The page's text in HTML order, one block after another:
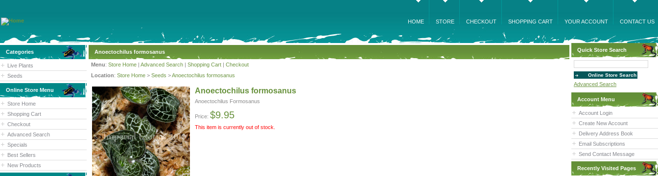
HOME STORE CHECKOUT SHOPPING CART YOUR ACCOUNT CONTACT US
Categories
Live Plants
Seeds
Online Store Menu
Store Home
Shopping Cart
Checkout
Advanced Search
Specials
Best Sellers
New Products
Anoectochilus formosanus
Menu: Store Home | Advanced Search | Shopping Cart | Checkout
Location: Store Home > Seeds >Anoectochilus formosanus
Anoectochilus formosanus
Anoectochilus Formosanus
Price: $9.95
This item is currently out of stock.
Quick Store Search
Advanced Search
Account Menu
Account Login
Create New Account
Delivery Address Book
Email Subscriptions
Send Contact Message
Recently Visited Pages